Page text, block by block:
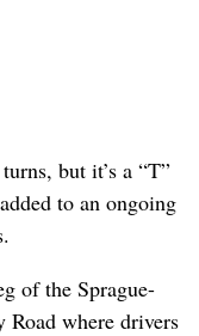
but it’s a “T”
to an ongoing
of the Sprague-
Road where drivers